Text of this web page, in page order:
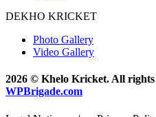
DEKHO KRICKET
Photo Gallery
Video Gallery
2026 © Khelo Kricket. All
WPBrigade.com